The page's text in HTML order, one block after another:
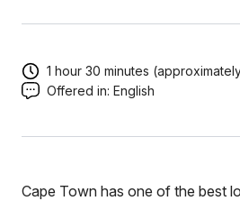
1 hour 30 minutes
Offered in: English
Cape Town has one of the best